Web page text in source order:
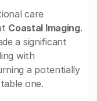
care
Coastal Imaging.
a significant
with
a potentially
one.